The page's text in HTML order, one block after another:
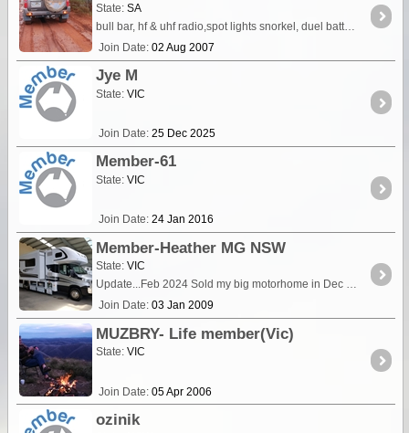
State:SA
bull bar, hf & uhf radio,spot lights snorkel, duel battery,air compressor, outback draw system, engel 40ltr fridge, 2in lift, tyre bead breaker kit, ome springs & shocks air bags on rear,
Join Date: 02 Aug 2007
Jye M
State:VIC
Join Date: 25 Dec 2025
Member-61
State:VIC
Join Date: 24 Jan 2016
Member-Heather MG NSW
State:VIC
Update...Feb 2024 Sold my big motorhome in Dec 23 and future travels will be using my new 4WD staying in cabins, towing a boat. Recently i undertook a days training and then the assessment to
Join Date: 03 Jan 2009
MUZBRY- Life member(Vic)
State:VIC
Join Date: 05 Apr 2006
ozinik